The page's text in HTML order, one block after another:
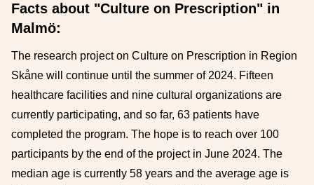
Facts about "Culture on Prescription" in
Malmö:
The research project on Culture on Prescription in Region
Skåne will continue until the summer of 2024. Fifteen
healthcare facilities and nine cultural organizations are
currently participating, and so far, 63 patients have
completed the program. The hope is to reach over 100
participants by the end of the project in June 2024. The
median age is currently 58 years and the average age is